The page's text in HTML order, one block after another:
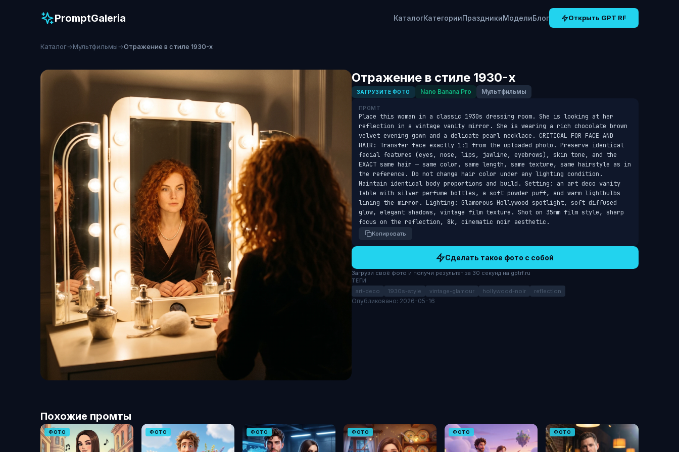
PromptGaleria КаталогКатегорииПраздникиМоделиБлог Открыть GPT RF
Каталог→Мультфильмы→Отражение в стиле 1930-х
Отражение в стиле 1930-х
ЗАГРУЗИТЕ ФОТО Nano Banana Pro Мультфильмы
ПРОМТ
Place this woman in a classic 1930s dressing room. She is looking at her
reflection in a vintage vanity mirror. She is wearing a rich chocolate brown
velvet evening gown and a delicate pearl necklace. CRITICAL FOR FACE AND
HAIR: Transfer face exactly 1:1 from the uploaded photo. Preserve identical
facial features (eyes, nose, lips, jawline, eyebrows), skin tone, and the
EXACT same hair — same color, same length, same texture, same hairstyle as in
the reference. Do not change hair color under any lighting condition.
Maintain identical body proportions and build. Setting: an art deco vanity
table with silver perfume bottles, a soft powder puff, and warm lightbulbs
lining the mirror. Lighting: Glamorous Hollywood spotlight, soft diffused
glow, elegant shadows, vintage film texture. Shot on 35mm film style, sharp
focus on the reflection, 8k, cinematic noir aesthetic.
Копировать
Сделать такое фото с собой
Загрузи своё фото и получи результат за 30 секунд на gptrf.ru
ТЕГИ
art-deco 1930s-style vintage-glamour hollywood-noir reflection
Опубликовано: 2026-05-16
Похожие промты
ФОТО ФОТО ФОТО ФОТО ФОТО ФОТО